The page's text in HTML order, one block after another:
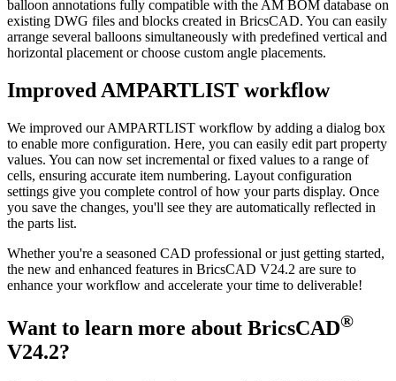
balloon annotations fully compatible with the AM BOM database on
existing DWG files and blocks created in BricsCAD. You can easily
arrange several balloons simultaneously with predefined vertical and
horizontal placement or choose custom angle placements.
Improved AMPARTLIST workflow
We improved our AMPARTLIST workflow by adding a dialog box
to enable more configuration. Here, you can easily edit part property
values. You can now set incremental or fixed values to a range of
cells, ensuring accurate item numbering. Layout configuration
settings give you complete control of how your parts display. Once
you save the changes, you'll see they are automatically reflected in
the parts list.
Whether you're a seasoned CAD professional or just getting started,
the new and enhanced features in BricsCAD V24.2 are sure to
enhance your workflow and accelerate your time to deliverable!
Want to learn more about BricsCAD®
V24.2?